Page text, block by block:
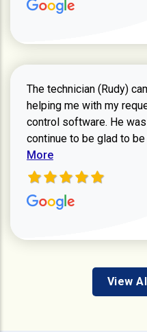
The technician (Rudy)
helping me with my
control software. He
continue to be glad to
More
View